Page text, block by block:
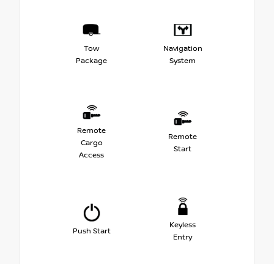
Tow
Package
Navigation
System
Remote
Cargo
Access
Remote
Start
Push Start
Keyless
Entry